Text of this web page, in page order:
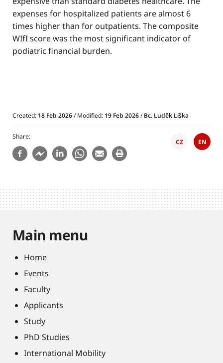
expenses for hospitalized patients are almost 6
times higher than for outpatients. The composite
WIfI score was the most significant indicator of
podiatric financial burden.
Created: 18 Feb 2026/ Modified: 19 Feb 2026/Bc. Luděk Liška
Share
CZ EN
Main menu
Home
Events
Faculty
Applicants
Study
PhD Studies
International Mobility